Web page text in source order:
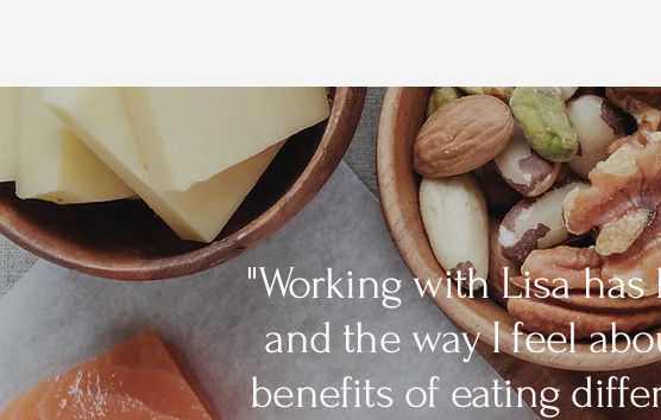
"Working with Lisa
and the way I feel
benefits of eating